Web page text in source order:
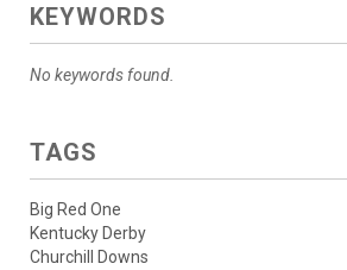
KEYWORDS
No keywords found.
TAGS
Big Red One
Kentucky Derby
Churchill Downs